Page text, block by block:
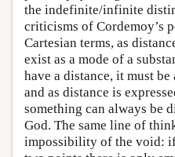
the indefinite/infinite
criticisms of Cordemoy’s
Cartesian terms, as
exist as a mode of a
have a distance, it must be
and as distance is
something can always be
God. The same line of
impossibility of the void: